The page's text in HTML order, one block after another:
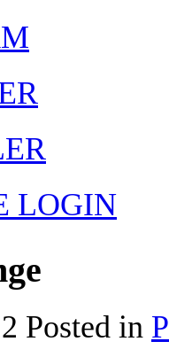
LOGIN
Posted in